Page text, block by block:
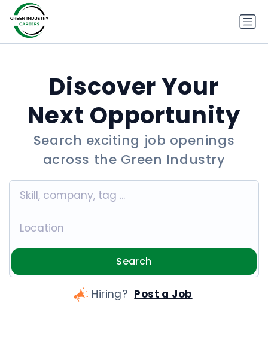
Discover Your
Next Opportunity
Search exciting job openings
across the Green Industry
Search
Hiring? Post a Job